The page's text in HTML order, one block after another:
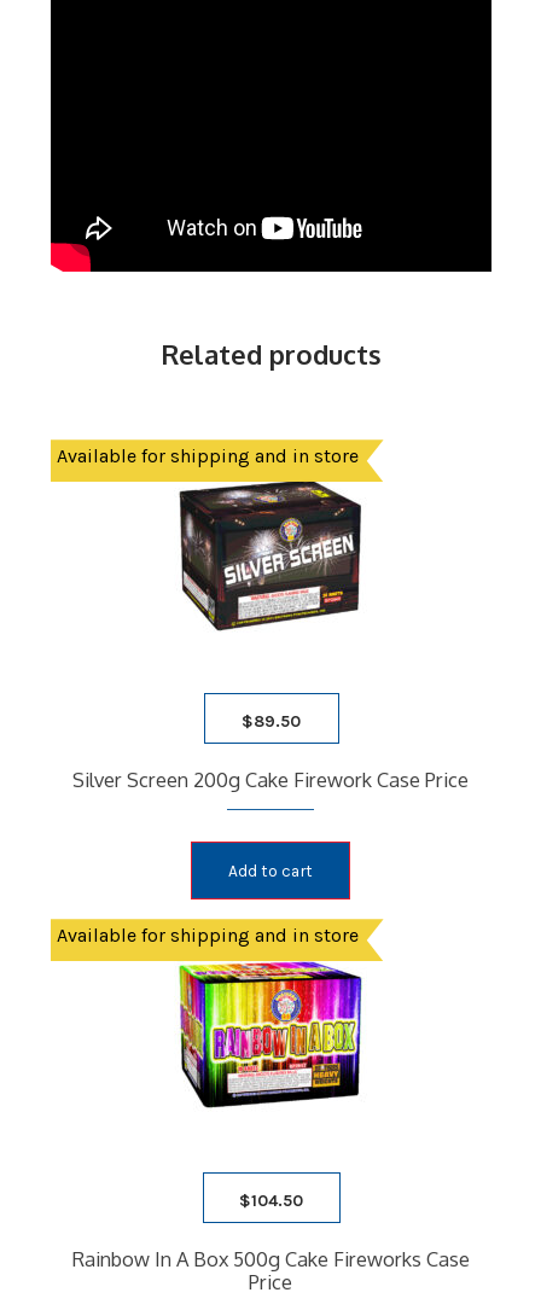
Related products
Available for shipping and in store
$89.50
Silver Screen 200g Cake Firework Case Price
Add to cart
Available for shipping and in store
$104.50
Rainbow In A Box 500g Cake Fireworks Case
Price